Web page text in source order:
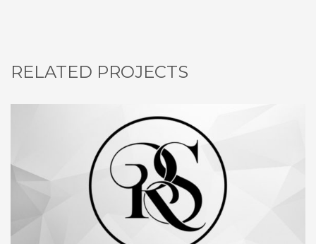
RELATED PROJECTS